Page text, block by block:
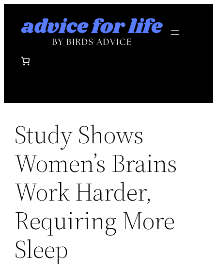
Study Shows
Women’s Brains
Work Harder,
Requiring More
Sleep